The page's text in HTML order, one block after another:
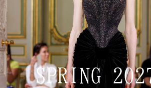
SPRING